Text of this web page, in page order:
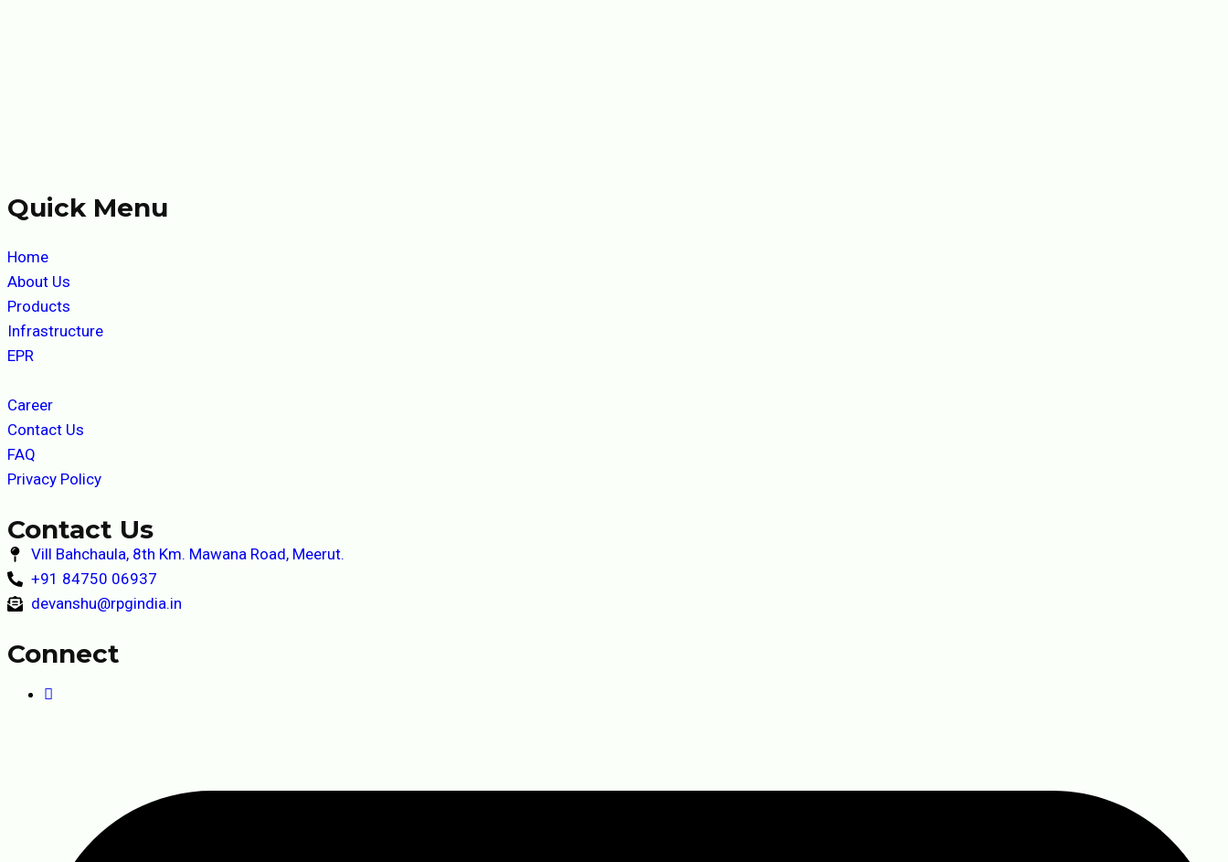
Quick Menu
Home
About Us
Products
Infrastructure
EPR
Career
Contact Us
FAQ
Privacy Policy
Contact Us
Vill Bahchaula, 8th Km. Mawana Road, Meerut.
+91 84750 06937
devanshu@rpgindia.in
Connect